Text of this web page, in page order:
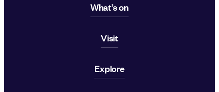
What’s on
Visit
Explore